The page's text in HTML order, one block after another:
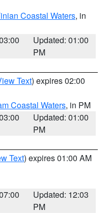
Coastal Waters, in
Updated: 01:00
PM
Text) expires 02:00
Coastal Waters, in PM
Updated: 01:00
PM
Text) expires 01:00 AM
Updated: 12:03
PM